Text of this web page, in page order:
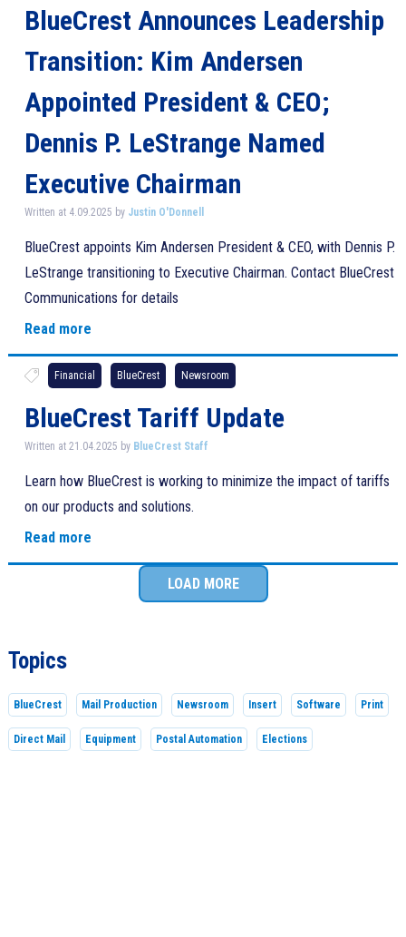
BlueCrest Announces Leadership
Transition: Kim Andersen
Appointed President & CEO;
Dennis P. LeStrange Named
Executive Chairman
Written at 4.09.2025 by Justin O'Donnell
BlueCrest appoints Kim Andersen President & CEO, with Dennis P.
LeStrange transitioning to Executive Chairman. Contact BlueCrest
Communications for details
Read more
Financial BlueCrest Newsroom
BlueCrest Tariff Update
Written at 21.04.2025 by BlueCrest Staff
Learn how BlueCrest is working to minimize the impact of tariffs
on our products and solutions.
Read more
LOAD MORE
Topics
BlueCrest Mail Production Newsroom Insert Software Print
Direct Mail Equipment Postal Automation Elections